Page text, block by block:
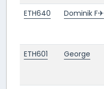
ETH640
Dominik F✈︎
ETH601
George